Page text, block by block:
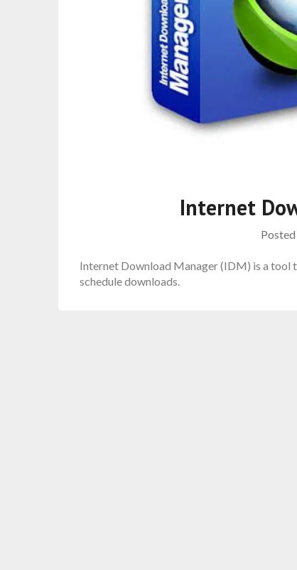
Internet
Posted
Internet Download Manager (IDM) is a tool
schedule downloads.